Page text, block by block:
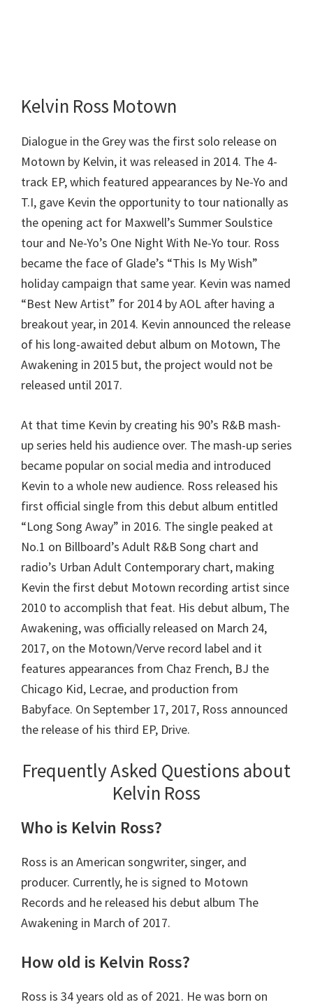
Kelvin Ross Motown
Dialogue in the Grey was the first solo release on
Motown by Kelvin, it was released in 2014. The 4-
track EP, which featured appearances by Ne-Yo and
T.I, gave Kevin the opportunity to tour nationally as
the opening act for Maxwell’s Summer Soulstice
tour and Ne-Yo’s One Night With Ne-Yo tour. Ross
became the face of Glade’s “This Is My Wish”
holiday campaign that same year. Kevin was named
“Best New Artist” for 2014 by AOL after having a
breakout year, in 2014. Kevin announced the release
of his long-awaited debut album on Motown, The
Awakening in 2015 but, the project would not be
released until 2017.
At that time Kevin by creating his 90’s R&B mash-
up series held his audience over. The mash-up series
became popular on social media and introduced
Kevin to a whole new audience. Ross released his
first official single from this debut album entitled
“Long Song Away” in 2016. The single peaked at
No.1 on Billboard’s Adult R&B Song chart and
radio’s Urban Adult Contemporary chart, making
Kevin the first debut Motown recording artist since
2010 to accomplish that feat. His debut album, The
Awakening, was officially released on March 24,
2017, on the Motown/Verve record label and it
features appearances from Chaz French, BJ the
Chicago Kid, Lecrae, and production from
Babyface. On September 17, 2017, Ross announced
the release of his third EP, Drive.
Frequently Asked Questions about
Kelvin Ross
Who is Kelvin Ross?
Ross is an American songwriter, singer, and
producer. Currently, he is signed to Motown
Records and he released his debut album The
Awakening in March of 2017.
How old is Kelvin Ross?
Ross is 34 years old as of 2021. He was born on